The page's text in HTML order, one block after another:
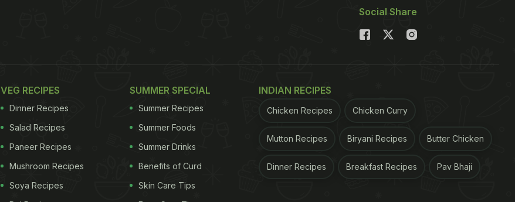
Social Share
VEG RECIPES
Dinner Recipes
Salad Recipes
Paneer Recipes
Mushroom Recipes
Soya Recipes
SUMMER SPECIAL
Summer Recipes
Summer Foods
Summer Drinks
Benefits of Curd
Skin Care Tips
INDIAN RECIPES
Chicken Recipes Chicken Curry
Mutton Recipes Biryani Recipes Butter Chicken
Dinner Recipes Breakfast Recipes Pav Bhaji